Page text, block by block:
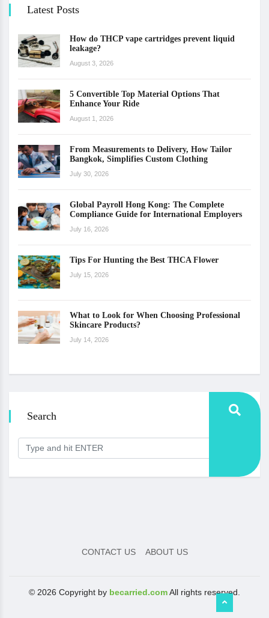
Latest Posts
How do THCP vape cartridges prevent liquid
leakage?
August 3, 2026
5 Convertible Top Material Options That
Enhance Your Ride
August 1, 2026
From Measurements to Delivery, How Tailor
Bangkok, Simplifies Custom Clothing
July 30, 2026
Global Payroll Hong Kong: The Complete
Compliance Guide for International Employers
July 16, 2026
Tips For Hunting the Best THCA Flower
July 15, 2026
What to Look for When Choosing Professional
Skincare Products?
July 14, 2026
Search
CONTACT US ABOUT US
© 2026 Copyright by becarried.comAll rights reserved.